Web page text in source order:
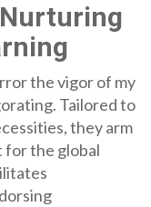
the vigor of my
Tailored to
they arm
for the global